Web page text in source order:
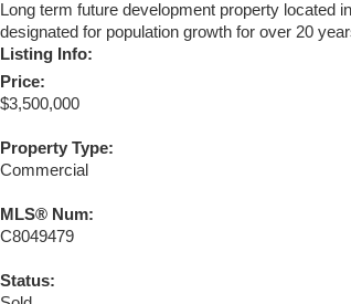
Long term future development property located
designated for population growth for over 20
Listing Info:
Price:
$3,500,000
Property Type:
Commercial
MLS® Num:
C8049479
Status: